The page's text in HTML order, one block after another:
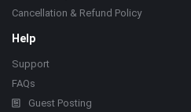
Cancellation & Refund Policy
Help
Support
FAQs
Guest Posting